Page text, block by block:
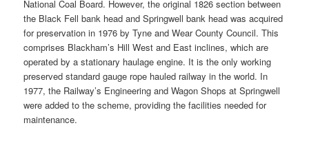
National Coal Board. However, the original 1826 section between
the Black Fell bank head and Springwell bank head was acquired
for preservation in 1976 by Tyne and Wear County Council. This
comprises Blackham’s Hill West and East inclines, which are
operated by a stationary haulage engine. It is the only working
preserved standard gauge rope hauled railway in the world. In
1977, the Railway’s Engineering and Wagon Shops at Springwell
were added to the scheme, providing the facilities needed for
maintenance.